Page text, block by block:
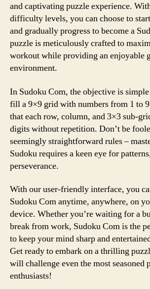
and captivating puzzle experience.
difficulty levels, you can choose to
and gradually progress to become a
puzzle is meticulously crafted to
workout while providing an enjoyable
environment.
In Sudoku Com, the objective is
fill a 9×9 grid with numbers from 1 to
that each row, column, and 3×3 sub-
digits without repetition. Don’t be
seemingly straightforward rules –
Sudoku requires a keen eye for
perseverance.
With our user-friendly interface, you
Sudoku Com anytime, anywhere, on
device. Whether you’re waiting for a
break from work, Sudoku Com is the
to keep your mind sharp and
Get ready to embark on a thrilling
will challenge even the most seasoned
enthusiasts!